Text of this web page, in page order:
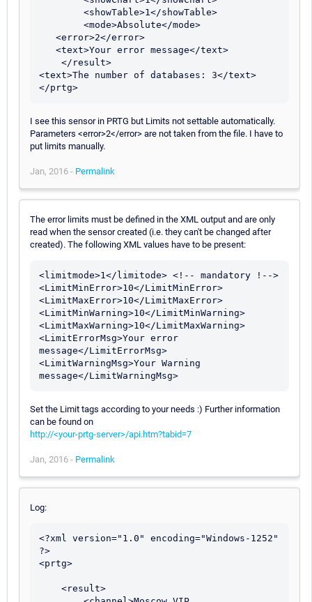
<text>The number of databases: 3</text>
</prtg>
I see this sensor in PRTG but Limits not settable automatically.
Parameters <error>2</error> are not taken from the file. I have to
put limits manually.
Jan, 2016 - Permalink
The error limits must be defined in the XML output and are only
read when the sensor created (i.e. they can't be changed after
created). The following XML values have to be present:
<limitmode>1</limitode> <!-- mandatory !-->
<LimitMinError>10</LimitMinError>
<LimitMaxError>10</LimitMaxError>
<LimitMinWarning>10</LimitMinWarning>
<LimitMaxWarning>10</LimitMaxWarning>
<LimitErrorMsg>Your error
message</LimitErrorMsg>
<LimitWarningMsg>Your Warning
Set the Limit tags according to your needs :) Further information
can be found on
http://<your-prtg-server>/api.htm?tabid=7
Jan, 2016 - Permalink
Log:
<?xml version="1.0" encoding="Windows-1252"
?>
<prtg>